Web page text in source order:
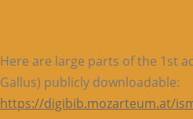
Here are large parts of the 1st
Gallus) publicly downloadable:
https://digibib.mozarteum.at/